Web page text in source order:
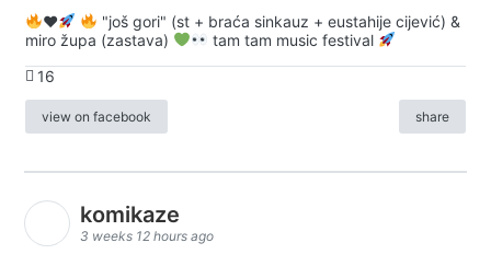
♥️
"još gori" (st + braća sinkauz + eustahije cijević) &
miro župa (zastava)
tam tam music festival
16
view on facebook share
komikaze
3 weeks 12 hours ago